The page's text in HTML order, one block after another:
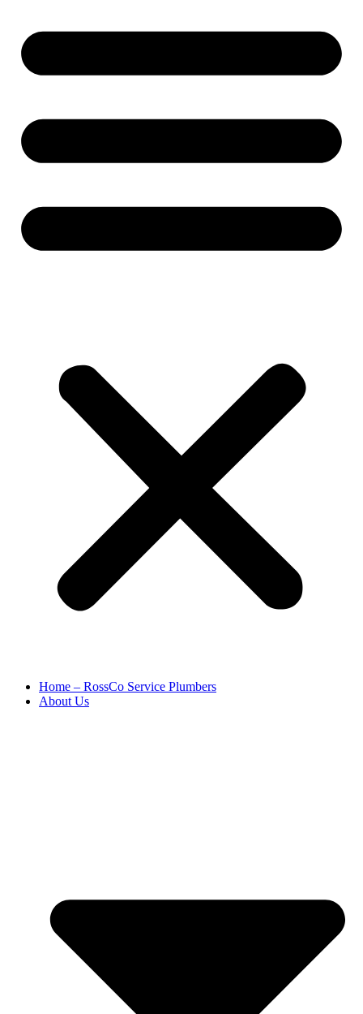
Home – RossCo Service Plumbers
About Us